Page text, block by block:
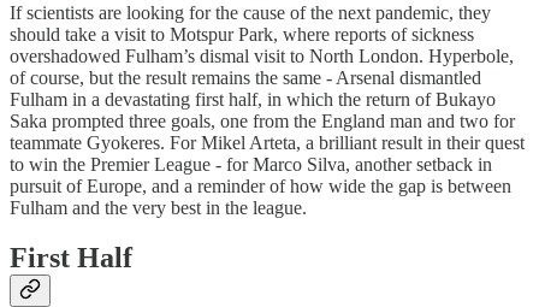
If scientists are looking for the cause of the next pandemic, they
should take a visit to Motspur Park, where reports of sickness
overshadowed Fulham’s dismal visit to North London. Hyperbole,
of course, but the result remains the same - Arsenal dismantled
Fulham in a devastating first half, in which the return of Bukayo
Saka prompted three goals, one from the England man and two for
teammate Gyokeres. For Mikel Arteta, a brilliant result in their quest
to win the Premier League - for Marco Silva, another setback in
pursuit of Europe, and a reminder of how wide the gap is between
Fulham and the very best in the league.
First Half